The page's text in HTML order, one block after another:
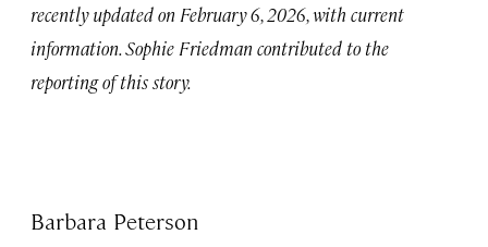
recently updated on February 6, 2026, with current
information. Sophie Friedman contributed to the
reporting of this story.
Barbara Peterson